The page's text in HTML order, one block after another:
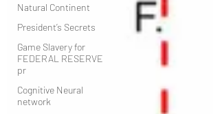
Natural Continent
President’s Secrets
Game Slavery for
FEDERAL RESERVE
pr
Cognitive Neural
network